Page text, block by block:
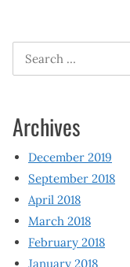
Search
for:
Archives
December 2019
September 2018
April 2018
March 2018
February 2018
January 2018